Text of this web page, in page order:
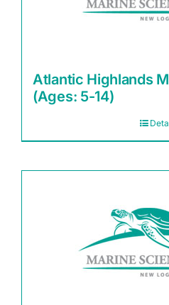
Atlantic Highlands
(Ages: 5-14)